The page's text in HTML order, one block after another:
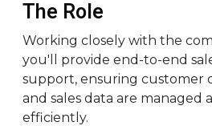
The Role
Working closely with the
you'll provide end-to-end
support, ensuring customer
and sales data are managed
efficiently.